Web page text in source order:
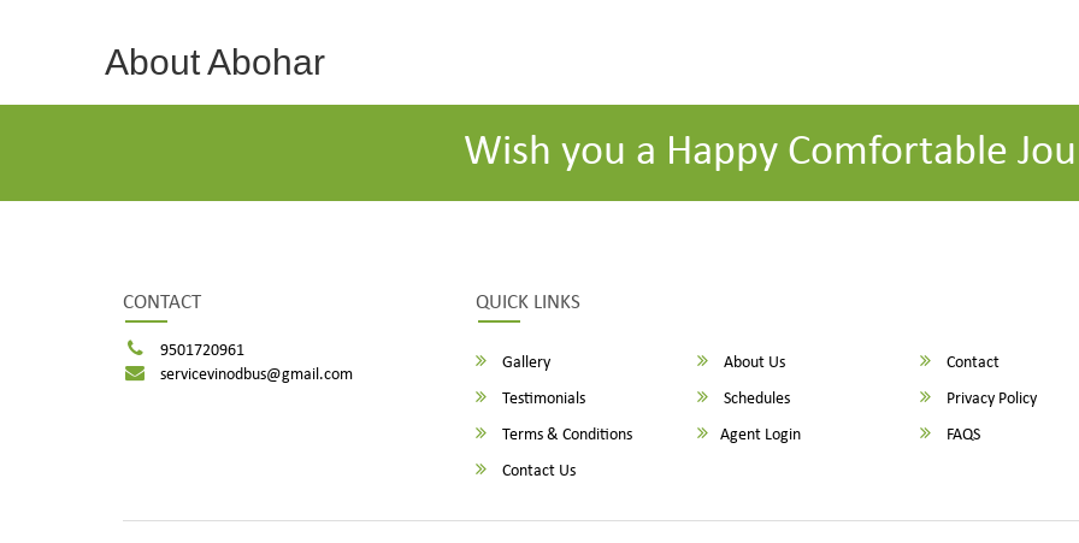
About Abohar
Wish you a Happy Comfortable
CONTACT
9501720961
servicevinodbus@gmail.com
QUICK LINKS
Gallery About Us
Contact
Testimonials
Schedules
Privacy Policy
Terms & Conditions
Agent Login
FAQS
Contact Us